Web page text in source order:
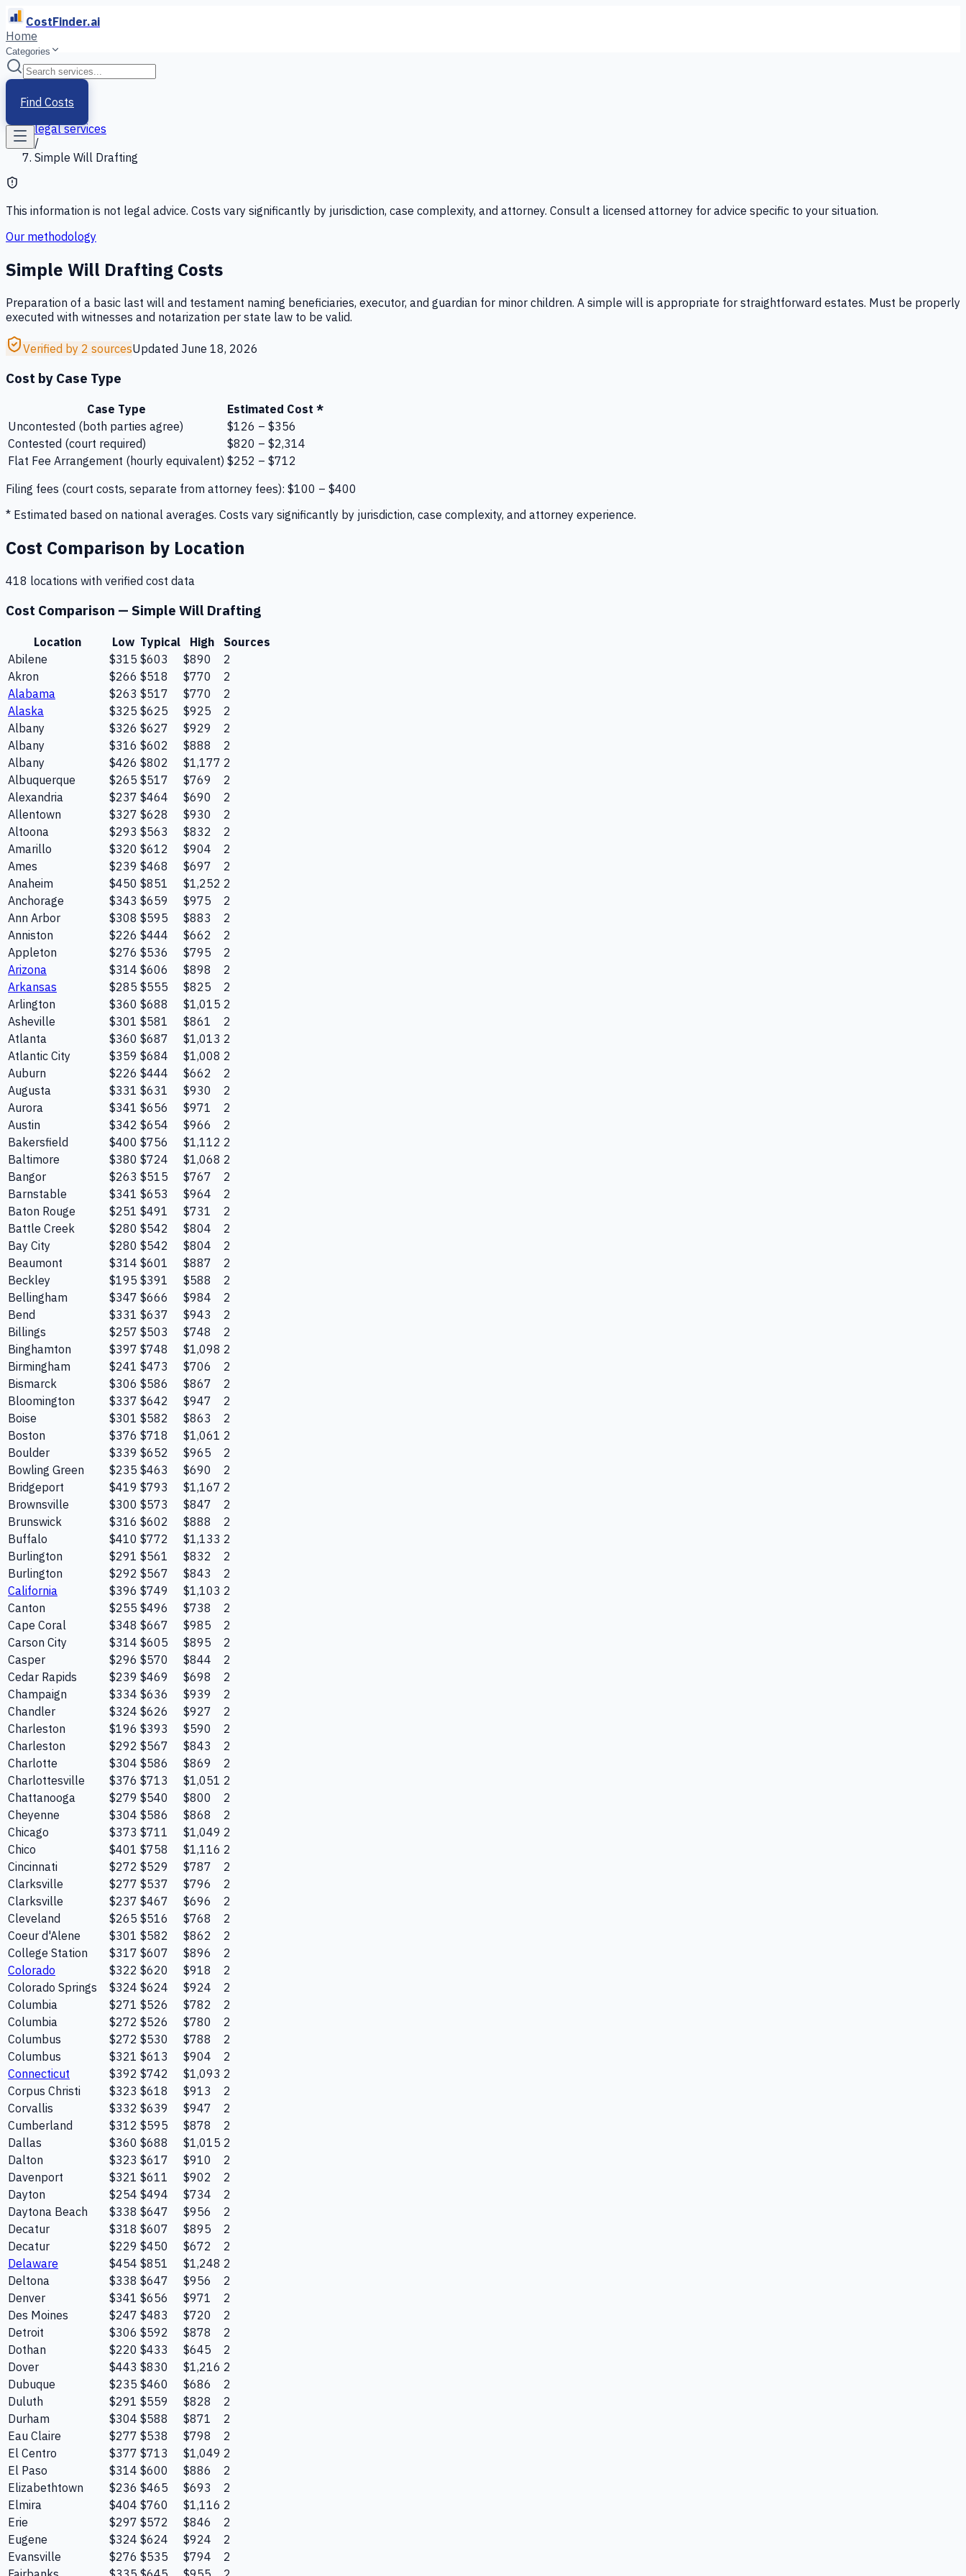
CostFinder.ai
Home
Categories
Find Costs
Home
Services
legal services
/
Simple Will Drafting
This information is not legal advice. Costs vary significantly by jurisdiction, case complexity, and attorney. Consult a licensed attorney for advice specific to your situation.
Our methodology
Simple Will Drafting Costs
Preparation of a basic last will and testament naming beneficiaries, executor, and guardian for minor children. A simple will is appropriate for straightforward estates. Must be properly
executed with witnesses and notarization per state law to be valid.
Verified by 2 sourcesUpdated June 18, 2026
Cost by Case Type
Case Type
Estimated Cost *
Uncontested (both parties agree)
$126 – $356
Contested (court required)
$820 – $2,314
Flat Fee Arrangement (hourly equivalent) $252 – $712
Filing fees (court costs, separate from attorney fees): $100 – $400
* Estimated based on national averages. Costs vary significantly by jurisdiction, case complexity, and attorney experience.
Cost Comparison by Location
418 locations with verified cost data
Cost Comparison — Simple Will Drafting
Location Low Typical High
Sources
Abilene
$315 $603 $890
2
Akron
$266 $518 $770
2
Alabama
$263 $517 $770
2
Alaska
$325 $625 $925
2
Albany
$326 $627 $929
2
Albany
$316 $602 $888
2
Albany
$426 $802 $1,177 2
Albuquerque
$265 $517 $769
2
Alexandria
$237 $464 $690
2
Allentown
$327 $628 $930
2
Altoona
$293 $563 $832
2
Amarillo
$320 $612 $904
2
Ames
$239 $468 $697
2
Anaheim
$450 $851 $1,252 2
Anchorage
$343 $659 $975
2
Ann Arbor
$308 $595 $883
2
Anniston
$226 $444 $662
2
Appleton
$276 $536 $795
2
Arizona
$314 $606 $898
2
Arkansas
$285 $555 $825
2
Arlington
$360 $688 $1,015 2
Asheville
$301 $581 $861
2
Atlanta
$360 $687 $1,013 2
Atlantic City
$359 $684 $1,008 2
Auburn
$226 $444 $662
2
Augusta
$331 $631 $930
2
Aurora
$341 $656 $971
2
Austin
$342 $654 $966
2
Bakersfield
$400 $756 $1,112 2
Baltimore
$380 $724 $1,068 2
Bangor
$263 $515 $767
2
Barnstable
$341 $653 $964
2
Baton Rouge
$251 $491 $731
2
Battle Creek
$280 $542 $804
2
Bay City
$280 $542 $804
2
Beaumont
$314 $601 $887
2
Beckley
$195 $391 $588
2
Bellingham
$347 $666 $984
2
Bend
$331 $637 $943
2
Billings
$257 $503 $748
2
Binghamton
$397 $748 $1,098 2
Birmingham
$241 $473 $706
2
Bismarck
$306 $586 $867
2
Bloomington
$337 $642 $947
2
Boise
$301 $582 $863
2
Boston
$376 $718 $1,061 2
Boulder
$339 $652 $965
2
Bowling Green
$235 $463 $690
2
Bridgeport
$419 $793 $1,167 2
Brownsville
$300 $573 $847
2
Brunswick
$316 $602 $888
2
Buffalo
$410 $772 $1,133 2
Burlington
$291 $561 $832
2
Burlington
$292 $567 $843
2
California
$396 $749 $1,103 2
Canton
$255 $496 $738
2
Cape Coral
$348 $667 $985
2
Carson City
$314 $605 $895
2
Casper
$296 $570 $844
2
Cedar Rapids
$239 $469 $698
2
Champaign
$334 $636 $939
2
Chandler
$324 $626 $927
2
Charleston
$196 $393 $590
2
Charleston
$292 $567 $843
2
Charlotte
$304 $586 $869
2
Charlottesville
$376 $713 $1,051 2
Chattanooga
$279 $540 $800
2
Cheyenne
$304 $586 $868
2
Chicago
$373 $711 $1,049 2
Chico
$401 $758 $1,116 2
Cincinnati
$272 $529 $787
2
Clarksville
$277 $537 $796
2
Clarksville
$237 $467 $696
2
Cleveland
$265 $516 $768
2
Coeur d'Alene
$301 $582 $862
2
College Station
$317 $607 $896
2
Colorado
$322 $620 $918
2
Colorado Springs
$324 $624 $924
2
Columbia
$271 $526 $782
2
Columbia
$272 $526 $780
2
Columbus
$272 $530 $788
2
Columbus
$321 $613 $904
2
Connecticut
$392 $742 $1,093 2
Corpus Christi
$323 $618 $913
2
Corvallis
$332 $639 $947
2
Cumberland
$312 $595 $878
2
Dallas
$360 $688 $1,015 2
Dalton
$323 $617 $910
2
Davenport
$321 $611 $902
2
Dayton
$254 $494 $734
2
Daytona Beach
$338 $647 $956
2
Decatur
$318 $607 $895
2
Decatur
$229 $450 $672
2
Delaware
$454 $851 $1,248 2
Deltona
$338 $647 $956
2
Denver
$341 $656 $971
2
Des Moines
$247 $483 $720
2
Detroit
$306 $592 $878
2
Dothan
$220 $433 $645
2
Dover
$443 $830 $1,216 2
Dubuque
$235 $460 $686
2
Duluth
$291 $559 $828
2
Durham
$304 $588 $871
2
Eau Claire
$277 $538 $798
2
El Centro
$377 $713 $1,049 2
El Paso
$314 $600 $886
2
Elizabethtown
$236 $465 $693
2
Elmira
$404 $760 $1,116 2
Erie
$297 $572 $846
2
Eugene
$324 $624 $924
2
Evansville
$276 $535 $794
2